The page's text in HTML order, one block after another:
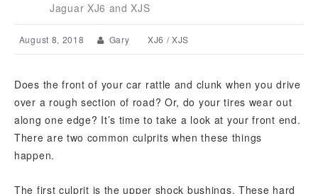
Jaguar XJ6 and XJS
August 8, 2018 Gary XJ6 /XJS
Does the front of your car rattle and clunk when you drive
over a rough section of road? Or, do your tires wear out
along one edge? It’s time to take a look at your front end.
There are two common culprits when these things
happen.
The first culprit is the upper shock bushings. These hard